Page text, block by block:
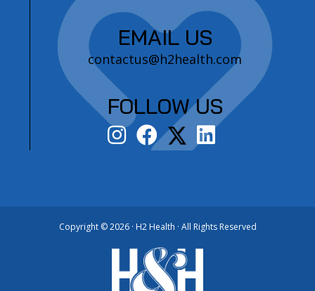
EMAIL US
contactus@h2health.com
FOLLOW US
Copyright ©2026 · H2 Health · All Rights Reserved